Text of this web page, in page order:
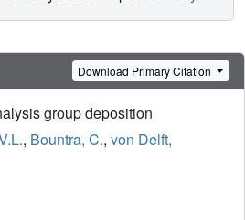
Download Primary Citation
group deposition
, Bountra, C., von Delft,